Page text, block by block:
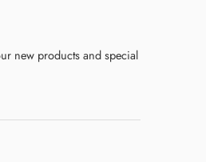
new products and special